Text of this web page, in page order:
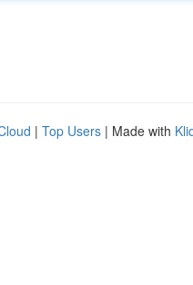
| Top Users | Made with